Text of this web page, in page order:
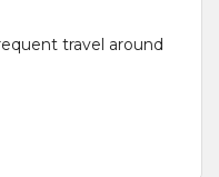
travel around